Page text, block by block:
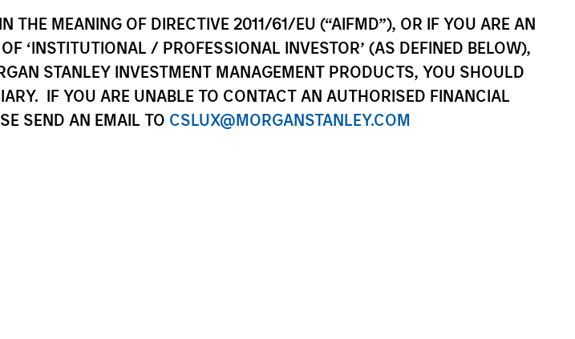
THE MEANING OF DIRECTIVE 2011/61/EU (“AIFMD”), OR IF YOU ARE AN
‘INSTITUTIONAL / PROFESSIONAL INVESTOR’ (AS DEFINED BELOW),
STANLEY INVESTMENT MANAGEMENT PRODUCTS, YOU SHOULD
IF YOU ARE UNABLE TO CONTACT AN AUTHORISED FINANCIAL
SEND AN EMAIL TO CSLUX@MORGANSTANLEY.COM